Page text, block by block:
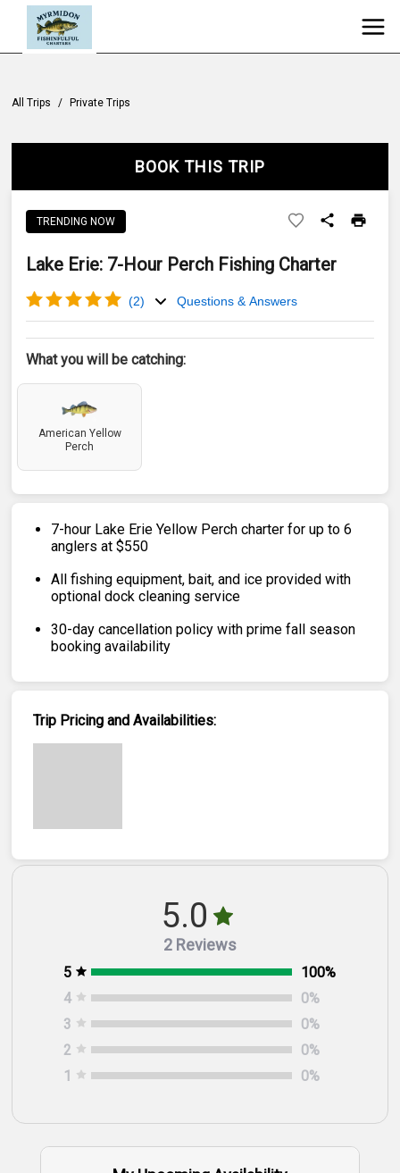
All Trips / Private Trips
BOOK THIS TRIP
TRENDING NOW
Lake Erie: 7-Hour Perch Fishing Charter
(2) Questions & Answers
What you will be catching:
American Yellow
Perch
7-hour Lake Erie Yellow Perch charter for up to 6
anglers at $550
All fishing equipment, bait, and ice provided with
optional dock cleaning service
30-day cancellation policy with prime fall season
booking availability
Trip Pricing and Availabilities:
5.0
2 Reviews
5 100%
4
0%
3
0%
2
0%
1
0%